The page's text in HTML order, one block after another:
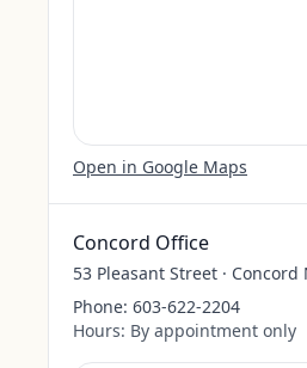
Open in Google Maps
Concord Office
53 Pleasant Street · Concord
Phone: 603-622-2204
Hours: By appointment only